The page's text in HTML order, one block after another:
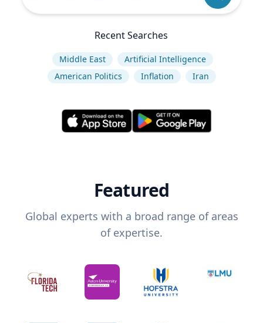
Recent Searches
Middle East
Artificial Intelligence
American Politics
Inflation Iran
Featured
Global experts with a broad range of areas
of expertise.